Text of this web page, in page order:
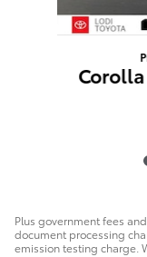
Corolla
Plus government fees
document processing
emission testing charge.